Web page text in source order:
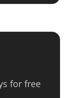
for free